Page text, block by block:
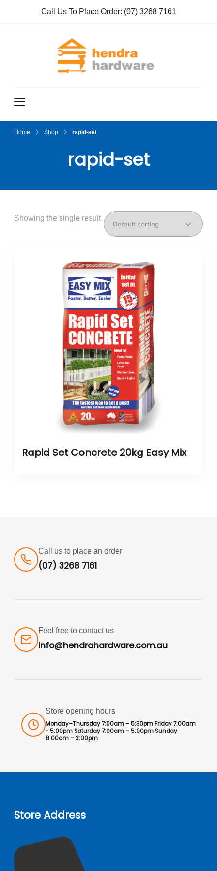
Call Us To Place Order: (07) 3268 7161
Home Shop rapid-set
rapid-set
Showing the single result
Rapid Set Concrete 20kg Easy Mix
Call us to place an order
(07) 3268 7161
Feel free to contact us
info@hendrahardware.com.au
Store opening hours
Monday–Thursday 7:00am – 5:30pm Friday 7:00am
- 5:00pm Saturday 7:00am – 5:00pm Sunday
8:00am – 3:00pm
Store Address